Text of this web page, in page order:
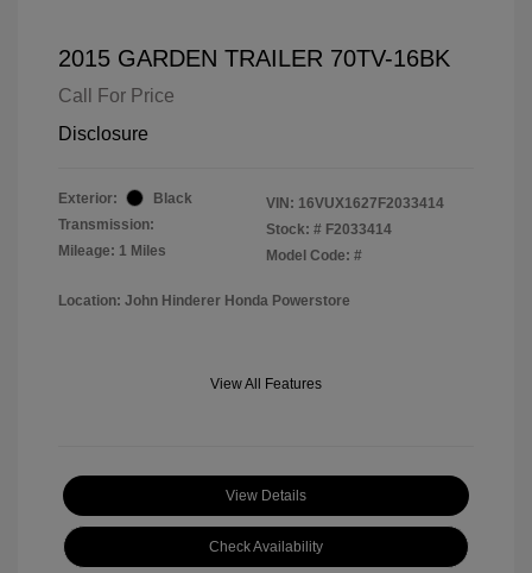
2015 GARDEN TRAILER 70TV-16BK
Call For Price
Disclosure
Exterior:
Black
Transmission:
Mileage: 1 Miles
VIN: 16VUX1627F2033414
Stock: # F2033414
Model Code: #
Location: John Hinderer Honda Powerstore
View All Features
View Details
Check Availability